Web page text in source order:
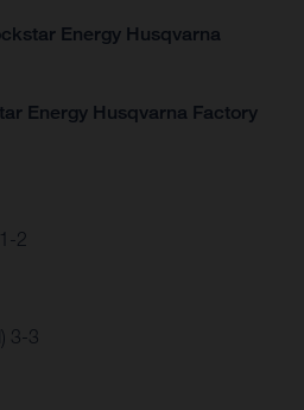
Energy Husqvarna
Energy Husqvarna Factory
2
3-3